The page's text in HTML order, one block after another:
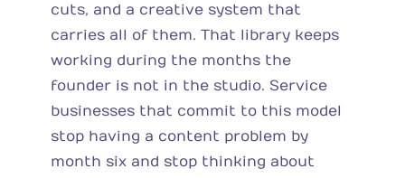
cuts, and a creative system that
carries all of them. That library keeps
working during the months the
founder is not in the studio. Service
businesses that commit to this model
stop having a content problem by
month six and stop thinking about